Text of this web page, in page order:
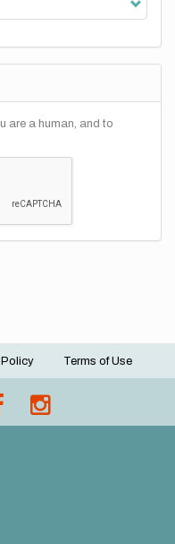
are a human, and to
Terms of Use